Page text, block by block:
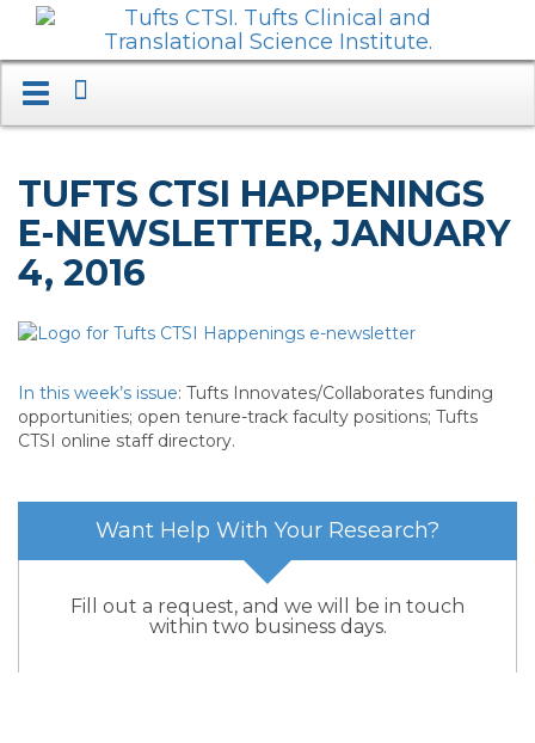
Toggle
TUFTS CTSI HAPPENINGS
E-NEWSLETTER, JANUARY
4, 2016
In this week’s issue: Tufts Innovates/Collaborates funding
opportunities; open tenure-track faculty positions; Tufts
CTSI online staff directory.
Want Help With Your Research?
Fill out a request, and we will be in touch
within two business days.